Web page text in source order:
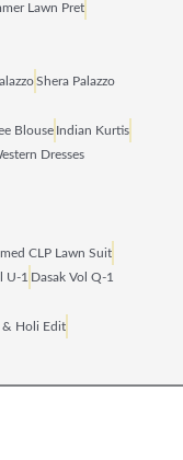
Lawn Pret
Shera Palazzo
Blouse Indian Kurtis
Dresses
CLP Lawn Suit
U‑1 Dasak Vol Q‑1
& Holi Edit